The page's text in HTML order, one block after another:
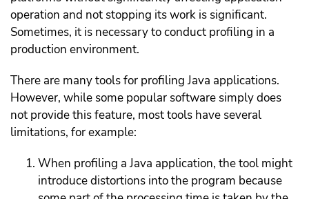
operation and not stopping its work is significant.
Sometimes, it is necessary to conduct profiling in a
production environment.
There are many tools for profiling Java applications.
However, while some popular software simply does
not provide this feature, most tools have several
limitations, for example:
When profiling a Java application, the tool might
introduce distortions into the program because